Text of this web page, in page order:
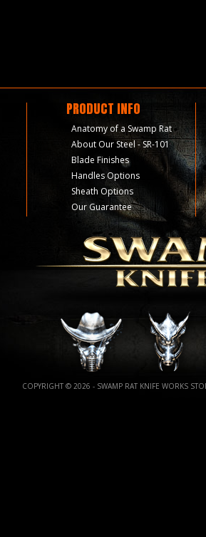
PRODUCT INFO
Anatomy of a Swamp Rat
About Our Steel - SR-101
Blade Finishes
Handles Options
Sheath Options
Our Guarantee
COPYRIGHT © 2026 - SWAMP RAT KNIFE WORKS